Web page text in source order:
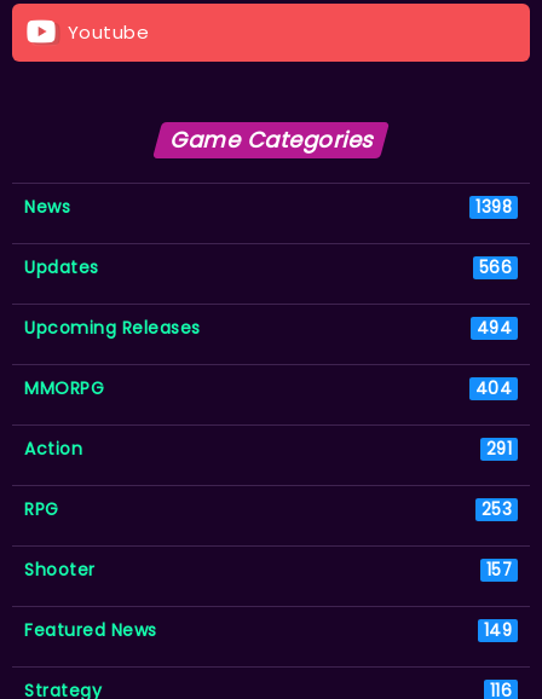
Youtube
Game Categories
News 1398
Updates 566
Upcoming Releases 494
MMORPG 404
Action 291
RPG 253
Shooter 157
Featured News 149
Strategy 116